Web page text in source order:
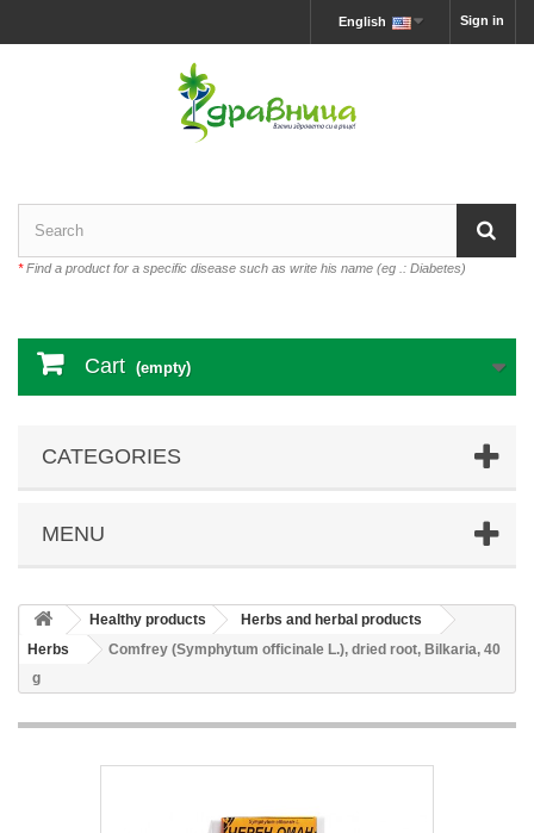
Sign in
English
*Find a product for a specific disease such as write his name (eg .: Diabetes)
Cart (empty)
CATEGORIES
MENU
Healthy products
Herbs and herbal products
Herbs
Comfrey (Symphytum officinale L.), dried root, Bilkaria, 40
g